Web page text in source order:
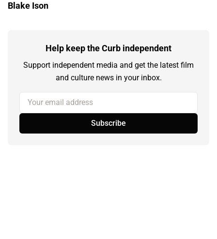
Blake Ison
Help keep the Curb independent
Support independent media and get the latest film
and culture news in your inbox.
Your email address
Subscribe